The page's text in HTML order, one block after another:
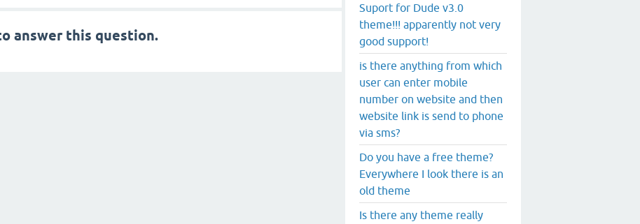
answer this question.
Suport for Dude v3.0
theme!!! apparently not very
good support!
is there anything from which
user can enter mobile
number on website and then
website link is send to phone
via sms?
Do you have a free theme?
Everywhere I look there is an
old theme
Is there any theme really